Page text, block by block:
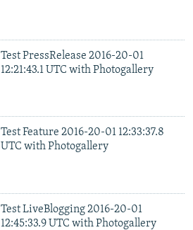
Test PressRelease 2016-20-01
12:21:43.1 UTC with Photogallery
Test Feature 2016-20-01 12:33:37.8
UTC with Photogallery
Test LiveBlogging 2016-20-01
12:45:33.9 UTC with Photogallery